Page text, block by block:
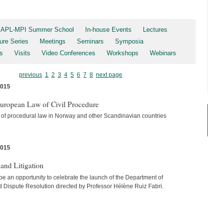
MPI Summer School In-house Events
Lectures
Series
Meetings Seminars
Symposia
Visits Video Conferences Workshops Webinars
previous 1 2 3 4 5 6 7 8 next page
Law of Civil Procedure
procedural law in Norway and other Scandinavian countries
Litigation
an opportunity to celebrate the launch of the Department of
Dispute Resolution directed by Professor Hélène Ruiz Fabri.